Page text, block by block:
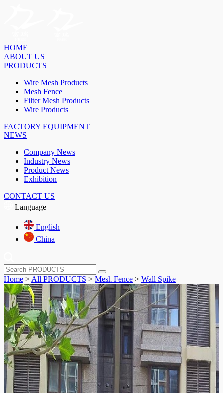
HOME
ABOUT US
PRODUCTS
Wire Mesh Products
Mesh Fence
Filter Mesh Products
Wire Products
FACTORY EQUIPMENT
NEWS
Company News
Industry News
Product News
Exhibition
CONTACT US
Language
English
China
Home > All PRODUCTS > Mesh Fence > Wall Spike